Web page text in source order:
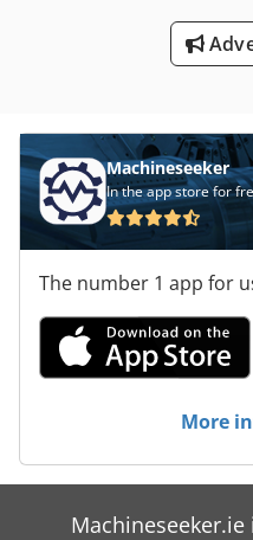
Machineseeker
In the app store for
The number 1 app for
More